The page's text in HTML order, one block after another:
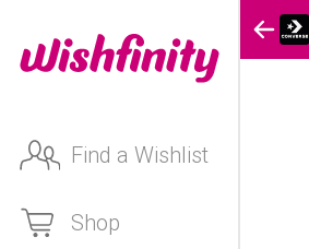
Find a Wishlist
Shop